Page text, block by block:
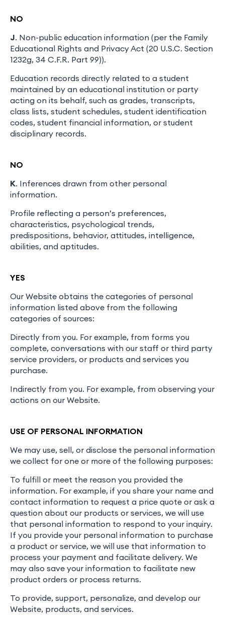
NO
J. Non-public education information (per the Family
Educational Rights and Privacy Act (20 U.S.C. Section
1232g, 34 C.F.R. Part 99)).
Education records directly related to a student
maintained by an educational institution or party
acting on its behalf, such as grades, transcripts,
class lists, student schedules, student identification
codes, student financial information, or student
disciplinary records.
NO
K. Inferences drawn from other personal
information.
Profile reflecting a person’s preferences,
characteristics, psychological trends,
predispositions, behavior, attitudes, intelligence,
abilities, and aptitudes.
YES
Our Website obtains the categories of personal
information listed above from the following
categories of sources:
Directly from you. For example, from forms you
complete, conversations with our staff or third party
service providers, or products and services you
purchase.
Indirectly from you. For example, from observing your
actions on our Website.
USE OF PERSONAL INFORMATION
We may use, sell, or disclose the personal information
we collect for one or more of the following purposes:
To fulfill or meet the reason you provided the
information. For example, if you share your name and
contact information to request a price quote or ask a
question about our products or services, we will use
that personal information to respond to your inquiry.
If you provide your personal information to purchase
a product or service, we will use that information to
process your payment and facilitate delivery. We
may also save your information to facilitate new
product orders or process returns.
To provide, support, personalize, and develop our
Website, products, and services.